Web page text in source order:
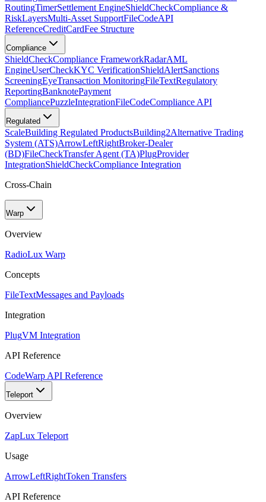
RoutingTimerSettlement EngineShieldCheckCompliance &
RiskLayersMulti-Asset SupportFileCodeAPI
ReferenceCreditCardFee Structure
Compliance
ShieldCheckCompliance FrameworkRadarAML
EngineUserCheckKYC VerificationShieldAlertSanctions
ScreeningEyeTransaction MonitoringFileTextRegulatory
ReportingBanknotePayment
CompliancePuzzleIntegrationFileCodeCompliance API
Regulated
ScaleBuilding Regulated ProductsBuilding2Alternative Trading
System (ATS)ArrowLeftRightBroker-Dealer
(BD)FileCheckTransfer Agent (TA)PlugProvider
IntegrationShieldCheckCompliance Integration
Cross-Chain
Warp
Overview
RadioLux Warp
Concepts
FileTextMessages and Payloads
Integration
PlugVM Integration
API Reference
CodeWarp API Reference
Teleport
Overview
ZapLux Teleport
Usage
ArrowLeftRightToken Transfers
API Reference